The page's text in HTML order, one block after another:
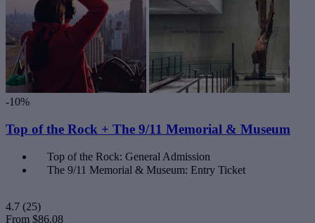
-10%
Top of the Rock + The 9/11 Memorial & Museum
Top of the Rock: General Admission
The 9/11 Memorial & Museum: Entry Ticket
4.7 (25)
From $86.08